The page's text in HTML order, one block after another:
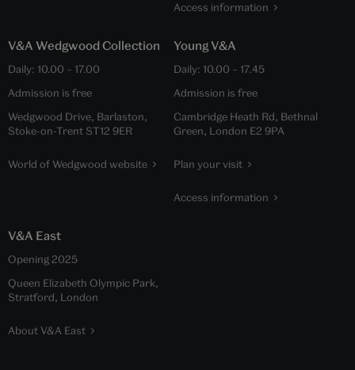
Access information
V&A Wedgwood Collection
Daily: 10.00 – 17.00
Admission is free
Wedgwood Drive, Barlaston,
Stoke-on-Trent ST12 9ER
World of Wedgwood website
Young V&A
Daily: 10.00 – 17.45
Admission is free
Cambridge Heath Rd, Bethnal
Green, London E2 9PA
Plan your visit
Access information
V&A East
Opening 2025
Queen Elizabeth Olympic Park,
Stratford, London
About V&A East